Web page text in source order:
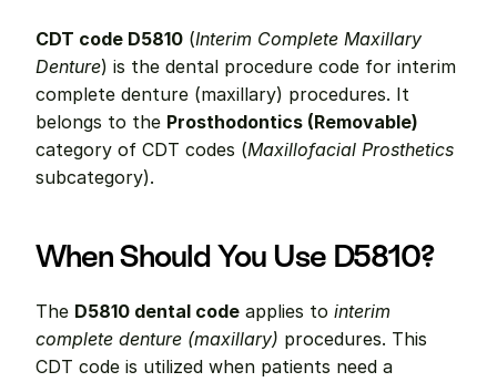
CDT code D5810 (Interim Complete Maxillary
Denture) is the dental procedure code for interim
complete denture (maxillary) procedures. It
belongs to the Prosthodontics (Removable)
category of CDT codes (Maxillofacial Prosthetics
subcategory).
When Should You Use D5810?
The D5810 dental code applies to interim
complete denture (maxillary) procedures. This
CDT code is utilized when patients need a